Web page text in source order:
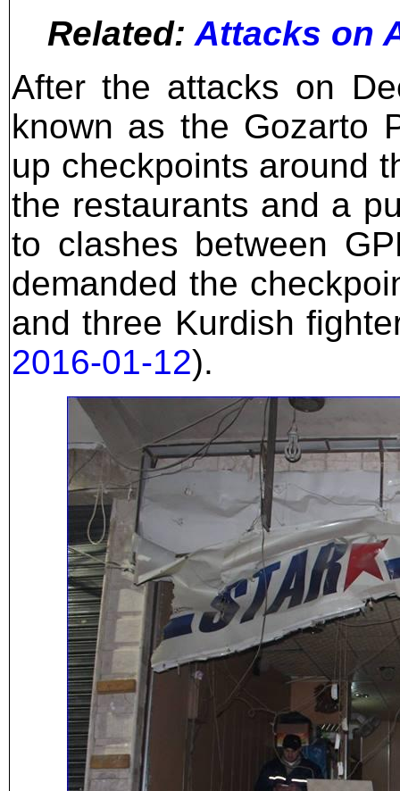
Related: Attacks on
After the attacks on
known as the Gozarto
up checkpoints around
the restaurants and a
to clashes between
demanded the
and three Kurdish
2016-01-12).